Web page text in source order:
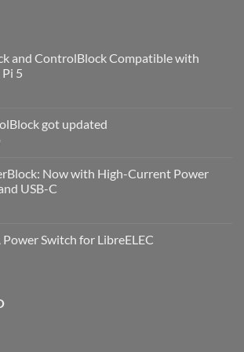
and ControlBlock Compatible with
5
got updated
on
ControlBlock
got
updated
Now with High-Current Power
USB-C
Switch for LibreELEC